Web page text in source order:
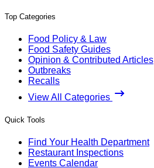
Top Categories
Food Policy & Law
Food Safety Guides
Opinion & Contributed Articles
Outbreaks
Recalls
View All Categories
Quick Tools
Find Your Health Department
Restaurant Inspections
Events Calendar